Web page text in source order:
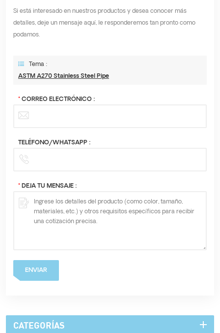
Si está interesado en nuestros productos y desea conocer más
detalles, deje un mensaje aquí, le responderemos tan pronto como
podamos.
Tema :
ASTM A270 Stainless Steel Pipe
* CORREO ELECTRÓNICO :
TELÉFONO/WHATSAPP :
* DEJA TU MENSAJE :
ENVIAR
CATEGORÍAS